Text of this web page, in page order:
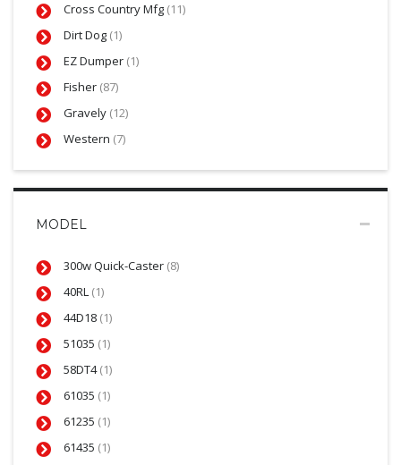
Cross Country Mfg (11)
Dirt Dog (1)
EZ Dumper (1)
Fisher (87)
Gravely (12)
Western (7)
MODEL
300w Quick-Caster (8)
40RL (1)
44D18 (1)
51035 (1)
58DT4(1)
61035 (1)
61235 (1)
61435 (1)